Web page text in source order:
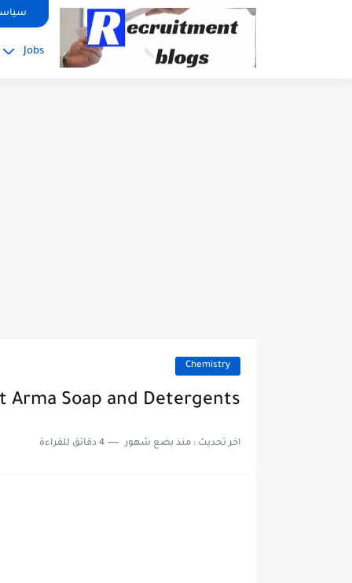
google.com, pub-2091334367487754, DIRECT, f08c47fec0942fa0
Jobs
Chemistry
Arma Soap and Detergents
اخر تحديث :منذ بضع شهور 4 دقائق للقراءة